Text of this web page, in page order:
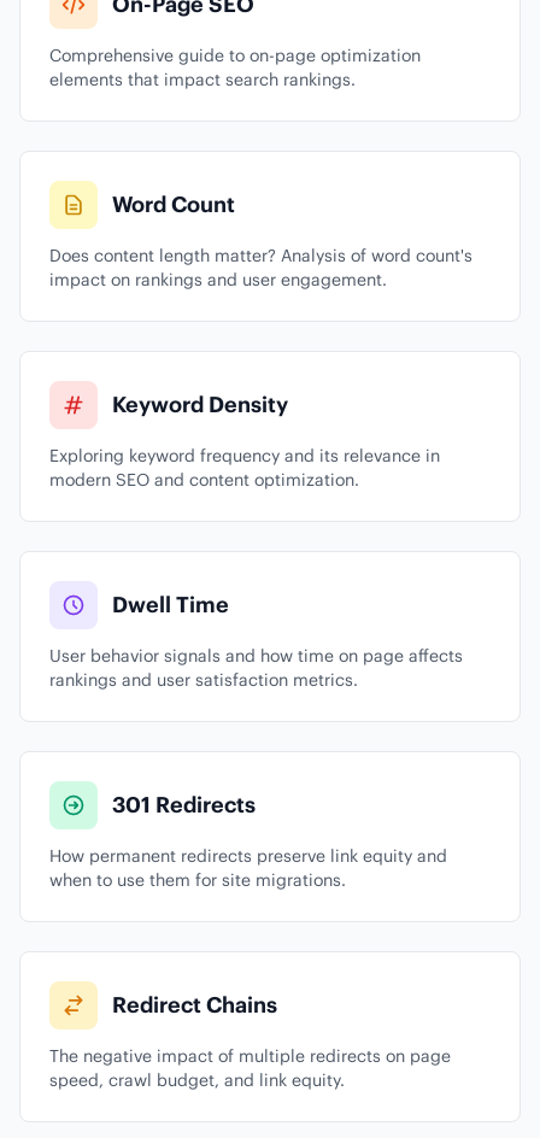
Comprehensive guide to on-page optimization
elements that impact search rankings.
Word Count
Does content length matter? Analysis of word count's
impact on rankings and user engagement.
Keyword Density
Exploring keyword frequency and its relevance in
modern SEO and content optimization.
Dwell Time
User behavior signals and how time on page affects
rankings and user satisfaction metrics.
301 Redirects
How permanent redirects preserve link equity and
when to use them for site migrations.
Redirect Chains
The negative impact of multiple redirects on page
speed, crawl budget, and link equity.